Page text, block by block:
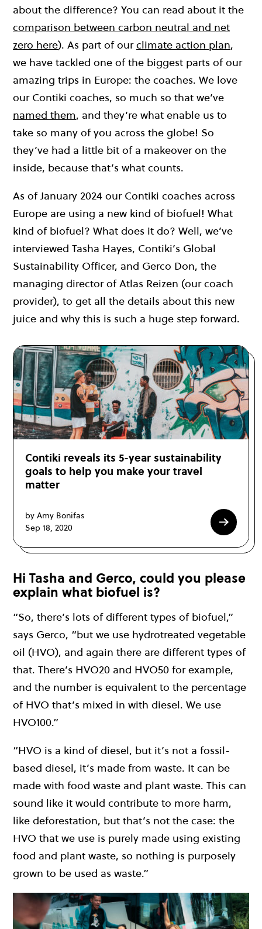
about the difference? You can read about it the
comparison between carbon neutral and net
zero here). As part of ourclimate action plan,
we have tackled one of the biggest parts of our
amazing trips in Europe: the coaches. We love
our Contiki coaches, so much so that we’ve
named them, and they’re what enable us to
take so many of you across the globe! So
they’ve had a little bit of a makeover on the
inside, because that’s what counts.
As of January 2024 our Contiki coaches across
Europe are using a new kind of biofuel! What
kind of biofuel? What does it do? Well, we’ve
interviewed Tasha Hayes, Contiki’s Global
Sustainability Officer, and Gerco Don, the
managing director of Atlas Reizen (our coach
provider), to get all the details about this new
juice and why this is such a huge step forward.
Contiki reveals its 5-year sustainability
goals to help you make your travel
matter
by Amy Bonifas
Sep 18, 2020
Hi Tasha and Gerco, could you please
explain what biofuel is?
“So, there’s lots of different types of biofuel,”
says Gerco, “but we use hydrotreated vegetable
oil (HVO), and again there are different types of
that. There’s HVO20 and HVO50 for example,
and the number is equivalent to the percentage
of HVO that’s mixed in with diesel. We use
HVO100.”
“HVO is a kind of diesel, but it’s not a fossil-
based diesel, it’s made from waste. It can be
made with food waste and plant waste. This can
sound like it would contribute to more harm,
like deforestation, but that’s not the case: the
HVO that we use is purely made using existing
food and plant waste, so nothing is purposely
grown to be used as waste.”